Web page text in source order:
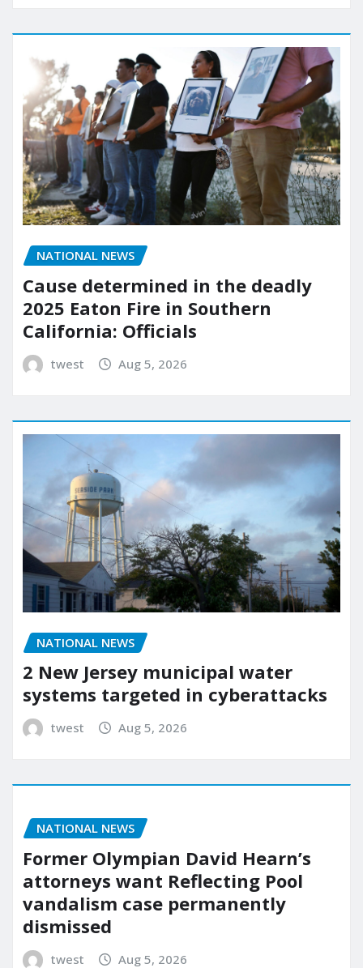
NATIONAL NEWS
Cause determined in the deadly
2025 Eaton Fire in Southern
California: Officials
twest Aug 5, 2026
NATIONAL NEWS
2 New Jersey municipal water
systems targeted in cyberattacks
twest Aug 5, 2026
NATIONAL NEWS
Former Olympian David Hearn’s
attorneys want Reflecting Pool
vandalism case permanently
dismissed
twest Aug 5, 2026